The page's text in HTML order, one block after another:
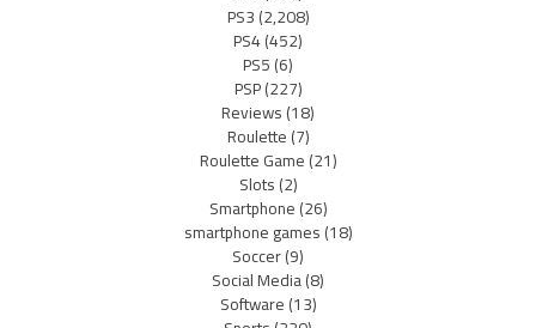
PS3(2,208)
PS4(452)
PS5(6)
PSP(227)
Reviews(18)
Roulette(7)
Roulette Game(21)
Slots(2)
Smartphone(26)
smartphone games(18)
Soccer(9)
Social Media(8)
Software(13)